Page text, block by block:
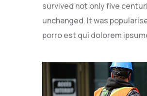
survived not only five
unchanged. It was
porro est qui dolorem